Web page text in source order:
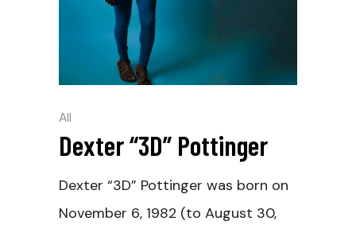
All
Dexter “3D” Pottinger
Dexter “3D” Pottinger was born on
November 6, 1982 (to August 30,